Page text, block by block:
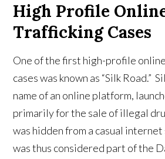
High Profile
Trafficking Cases
One of the first high-profile
cases was known as “Silk Road.”
name of an online platform,
primarily for the sale of illegal
was hidden from a casual internet
was thus considered part of the